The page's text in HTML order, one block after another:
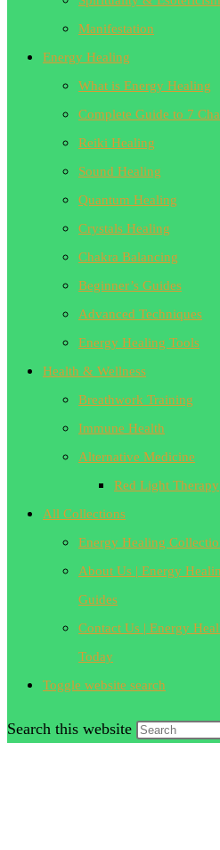
Manifestation
Energy Healing
What is Energy Healing
Complete Guide to 7
Reiki Healing
Sound Healing
Quantum Healing
Crystals Healing
Chakra Balancing
Beginner’s Guides
Advanced Techniques
Energy Healing Tools
Health & Wellness
Breathwork Training
Immune Health
Alternative Medicine
Red Light Therapy
All Collections
Energy Healing
About Us | Energy
Guides
Contact Us | Energy
Today
Toggle website search
Search this website